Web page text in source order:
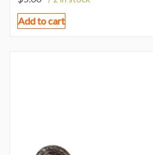
Add to cart